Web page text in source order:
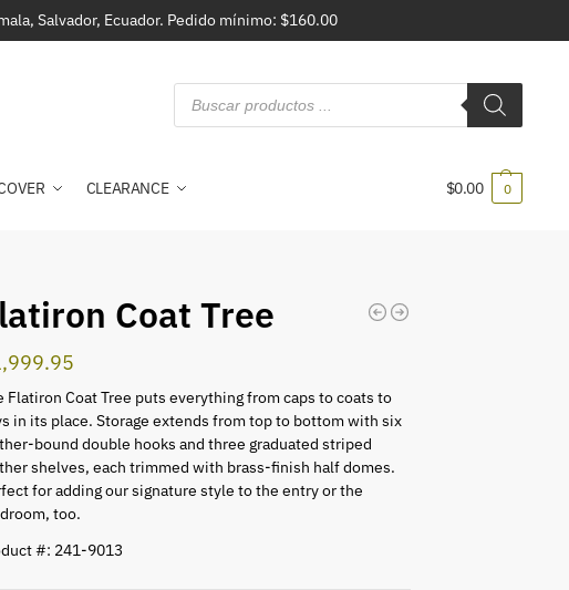
Salvador, Ecuador. Pedido mínimo: $160.00
CLEARANCE $0.00 0
Coat Tree
Flatiron Coat Tree puts everything from caps to coats to
in its place. Storage extends from top to bottom with six
bound double hooks and three graduated striped
shelves, each trimmed with brass-finish half domes.
for adding our signature style to the entry or the
too.
#: 241-9013